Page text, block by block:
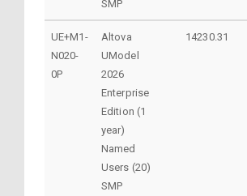
SMP
UE+M1-
N020-
0P
Altova
UModel
2026
Enterprise
Edition (1
year)
Named
Users (20)
SMP
14230.31